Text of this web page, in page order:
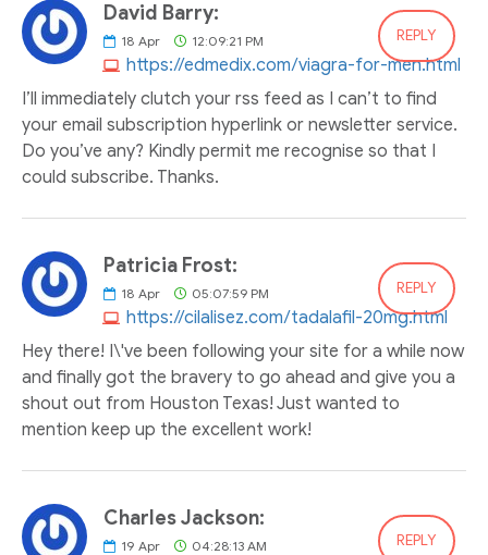
David Barry:
18 Apr 12:09:21 PM
https://edmedix.com/viagra-for-men.html
REPLY
I’ll immediately clutch your rss feed as I can’t to find
your email subscription hyperlink or newsletter service.
Do you’ve any? Kindly permit me recognise so that I
could subscribe. Thanks.
Patricia Frost:
18 Apr 05:07:59 PM
https://cilalisez.com/tadalafil-20mg.html
REPLY
Hey there! I\'ve been following your site for a while now
and finally got the bravery to go ahead and give you a
shout out from Houston Texas! Just wanted to
mention keep up the excellent work!
Charles Jackson:
19 Apr 04:28:13 AM REPLY